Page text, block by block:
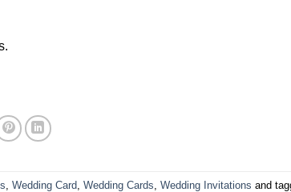
Wedding Card, Wedding Cards Wedding Invitations and